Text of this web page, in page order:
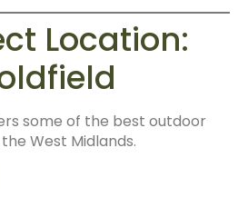
Location:
some of the best outdoor
West Midlands.